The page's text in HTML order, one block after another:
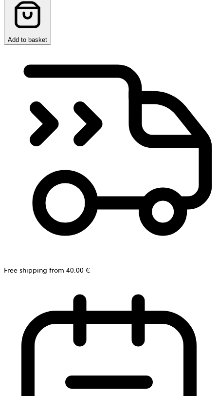
Add to basket
Free shipping from 40.00 €